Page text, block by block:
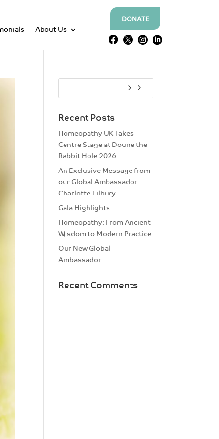
About Us
DONATE
   
Recent Posts
Homeopathy UK Takes
Centre Stage at Doune the
Rabbit Hole 2026
An Exclusive Message from
our Global Ambassador
Charlotte Tilbury
Gala Highlights
Homeopathy: From Ancient
Wisdom to Modern Practice
Our New Global
Ambassador
Recent Comments